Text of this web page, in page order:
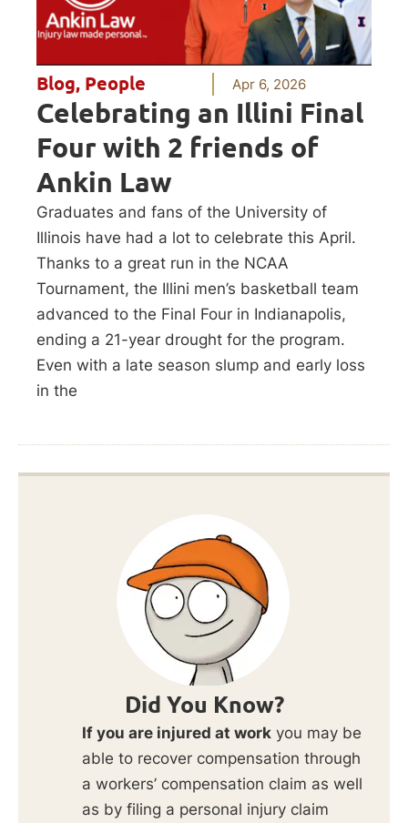
Blog, People Apr 6, 2026
Celebrating an Illini Final
Four with 2 friends of
Ankin Law
Graduates and fans of the University of
Illinois have had a lot to celebrate this April.
Thanks to a great run in the NCAA
Tournament, the Illini men’s basketball team
advanced to the Final Four in Indianapolis,
ending a 21-year drought for the program.
Even with a late season slump and early loss
in the
Did You Know?
If you are injured at work you may be
able to recover compensation through
a workers’ compensation claim as well
as by filing a personal injury claim